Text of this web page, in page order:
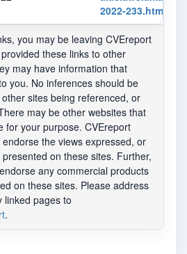
2022-233.html
you may be leaving CVEreport
these links to other
may have information that
you. No inferences should be
sites being referenced, or
may be other websites that
for your purpose. CVEreport
the views expressed, or
on these sites. Further,
any commercial products
on these sites. Please address
linked pages to
.